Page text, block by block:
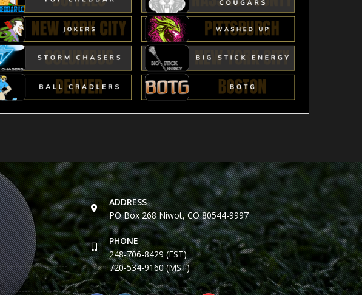
ADDRESS
PO Box 268 Niwot, CO 80544-9997
PHONE
248-706-8429 (EST)
720-534-9160 (MST)